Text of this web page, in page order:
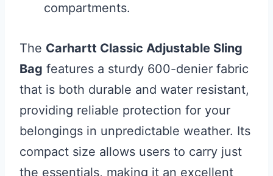
compartments.
The Carhartt Classic Adjustable Sling
Bag features a sturdy 600-denier fabric
that is both durable and water resistant,
providing reliable protection for your
belongings in unpredictable weather. Its
compact size allows users to carry just
the essentials, making it an excellent